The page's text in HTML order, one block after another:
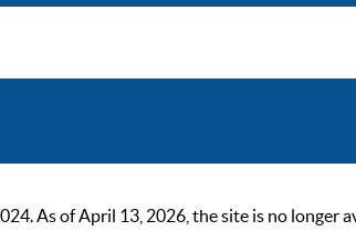
As of April 13, 2026, the site is no longer